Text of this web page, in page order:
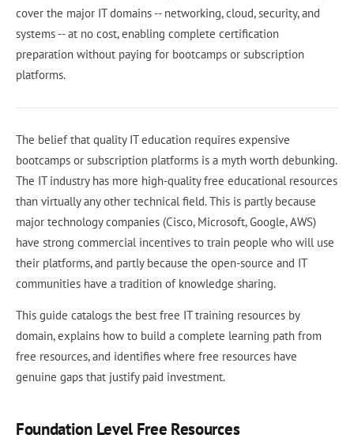
cover the major IT domains -- networking, cloud, security, and
systems -- at no cost, enabling complete certification
preparation without paying for bootcamps or subscription
platforms.
The belief that quality IT education requires expensive
bootcamps or subscription platforms is a myth worth debunking.
The IT industry has more high-quality free educational resources
than virtually any other technical field. This is partly because
major technology companies (Cisco, Microsoft, Google, AWS)
have strong commercial incentives to train people who will use
their platforms, and partly because the open-source and IT
communities have a tradition of knowledge sharing.
This guide catalogs the best free IT training resources by
domain, explains how to build a complete learning path from
free resources, and identifies where free resources have
genuine gaps that justify paid investment.
Foundation Level Free Resources